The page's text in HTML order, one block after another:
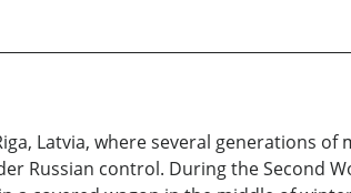
Latvia, where several generations
Russian control. During the Second